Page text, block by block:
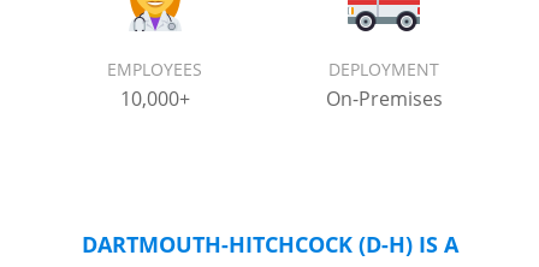
EMPLOYEES
10,000+
DEPLOYMENT
On-Premises
DARTMOUTH-HITCHCOCK (D-H) IS A